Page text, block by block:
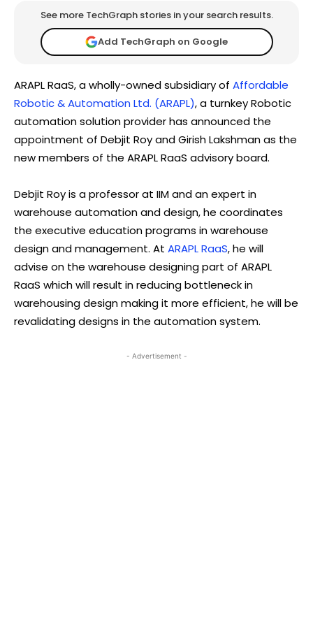
See more TechGraph stories in your search results.
Add TechGraph on Google
ARAPL RaaS, a wholly-owned subsidiary of Affordable
Robotic & Automation Ltd. (ARAPL), a turnkey Robotic
automation solution provider has announced the
appointment of Debjit Roy and Girish Lakshman as the
new members of the ARAPL RaaS advisory board.
Debjit Roy is a professor at IIM and an expert in
warehouse automation and design, he coordinates
the executive education programs in warehouse
design and management. At ARAPL RaaS, he will
advise on the warehouse designing part of ARAPL
RaaS which will result in reducing bottleneck in
warehousing design making it more efficient, he will be
revalidating designs in the automation system.
- Advertisement -